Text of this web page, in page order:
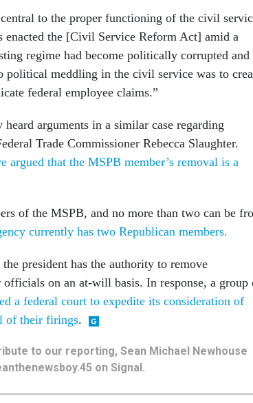
central to the proper functioning of the civil
enacted the [Civil Service Reform Act] amid a
regime had become politically corrupted and
political meddling in the civil service was to
federal employee claims.”
heard arguments in a similar case regarding
Trade Commissioner Rebecca Slaughter.
argued that the MSPB member’s removal is a
of the MSPB, and no more than two can be
currently has two Republican members.
president has the authority to remove
on an at-will basis. In response, a group
a federal court to expedite its consideration of
of their firings.
to our reporting, Sean Michael Newhouse
on Signal.